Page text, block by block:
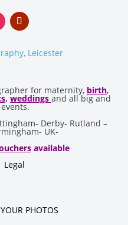
for maternity, birth,
, weddings and all big and
Derby- Rutland –
UK-
available
Legal
PHOTOS